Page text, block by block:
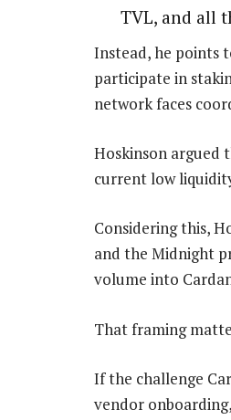
TVL, and all
Instead, he points
participate in
network faces
Hoskinson argued
current low
Considering this,
and the Midnight
volume into
That framing
If the challenge
vendor